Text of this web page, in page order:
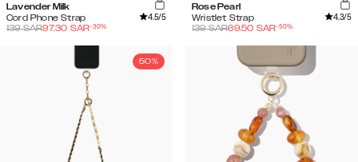
Lavender Milk
Cord Phone Strap
4.5/5
139SAR97.30 SAR-30%
Rose Pearl
Wristlet Strap
4.3/5
139SAR69.50 SAR-50%
50%